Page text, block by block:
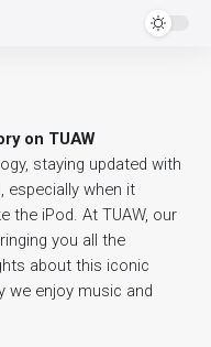
on TUAW
staying updated with
especially when it
the iPod. At TUAW, our
you all the
about this iconic
we enjoy music and